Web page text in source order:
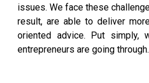
issues. We face these
result, are able to deliver
oriented advice. Put simply,
entrepreneurs are going through.